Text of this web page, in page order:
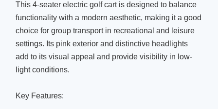
This 4-seater electric golf cart is designed to balance
functionality with a modern aesthetic, making it a good
choice for group transport in recreational and leisure
settings. Its pink exterior and distinctive headlights
add to its visual appeal and provide visibility in low-
light conditions.
Key Features: